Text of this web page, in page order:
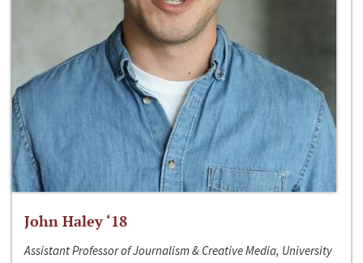
John Haley ‘18
Assistant Professor of Journalism & Creative Media, University